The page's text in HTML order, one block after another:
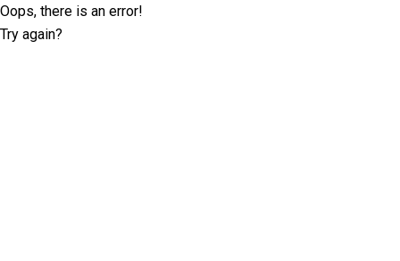
Oops, there is an error!
Try again?